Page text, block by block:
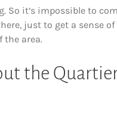
So it’s impossible to
just to get a sense
the area.
the